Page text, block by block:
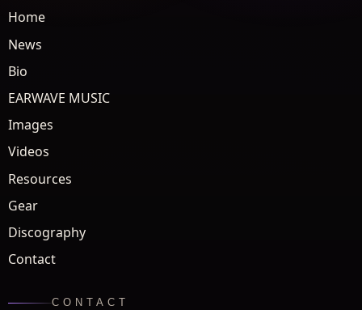
Home
News
Bio
EARWAVE MUSIC
Images
Videos
Resources
Gear
Discography
Contact
CONTACT